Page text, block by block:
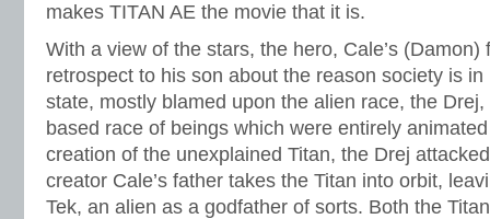
makes TITAN AE the movie that it is.
With a view of the stars, the hero, Cale’s (Damon)
retrospect to his son about the reason society is
state, mostly blamed upon the alien race, the
based race of beings which were entirely
creation of the unexplained Titan, the Drej
creator Cale’s father takes the Titan into orbit,
Tek, an alien as a godfather of sorts. Both the